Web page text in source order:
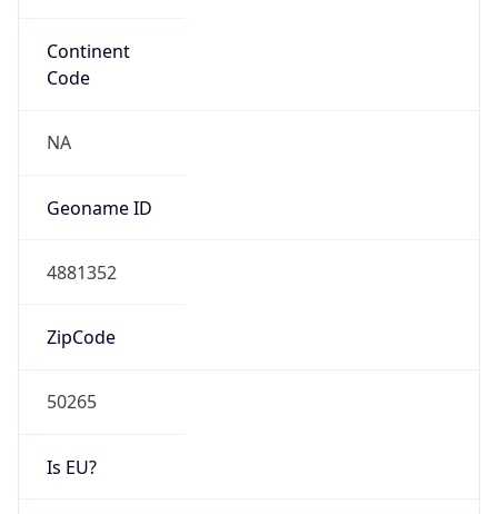
Continent
Code
NA
Geoname ID
4881352
ZipCode
50265
Is EU?